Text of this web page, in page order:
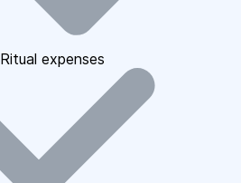
Ritual expenses